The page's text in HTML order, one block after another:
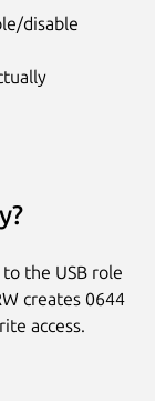
disable
the USB role
creates 0644
access.